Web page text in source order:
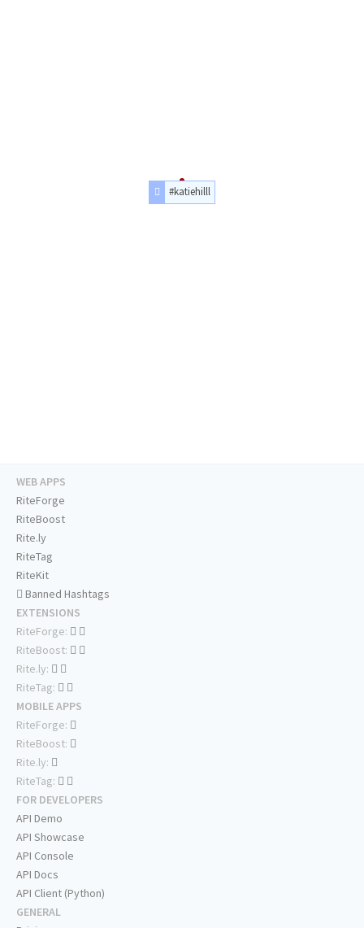
#katiehilll
WEB APPS
RiteForge
RiteBoost
Rite.ly
RiteTag
RiteKit
Banned Hashtags
EXTENSIONS
RiteForge:
RiteBoost:
Rite.ly:
RiteTag:
MOBILE APPS
RiteForge:
RiteBoost:
Rite.ly:
RiteTag:
FOR DEVELOPERS
API Demo
API Showcase
API Console
API Docs
API Client (Python)
GENERAL